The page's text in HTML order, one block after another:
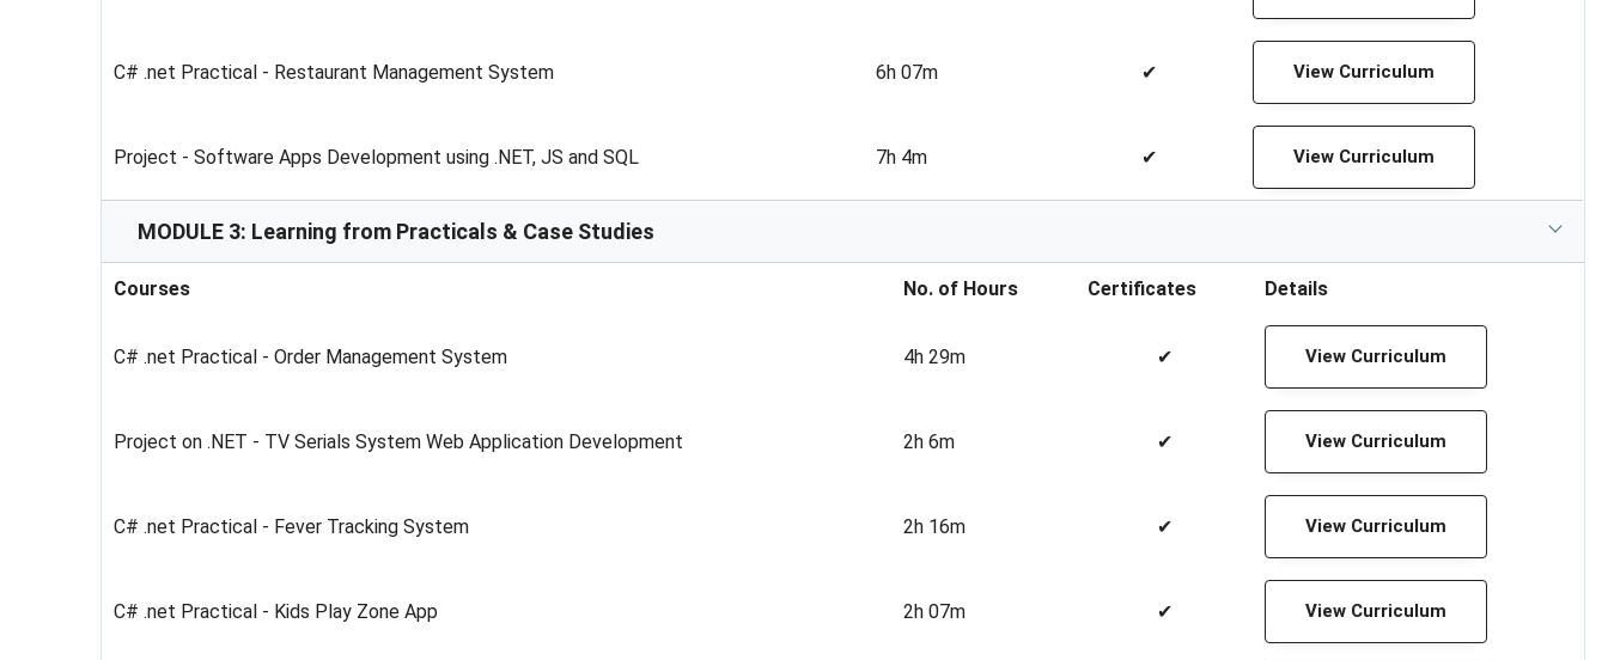
C# .net Practical - Restaurant Management System 6h 07m ✔ View Curriculum
Project - Software Apps Development using .NET, JS and SQL 7h 4m ✔ View Curriculum
MODULE 3: Learning from Practicals & Case Studies
Courses No. of Hours Certificates Details
C# .net Practical - Order Management System 4h 29m ✔ View Curriculum
Project on .NET - TV Serials System Web Application Development 2h 6m ✔ View Curriculum
C# .net Practical - Fever Tracking System 2h 16m ✔ View Curriculum
C# .net Practical - Kids Play Zone App 2h 07m ✔ View Curriculum